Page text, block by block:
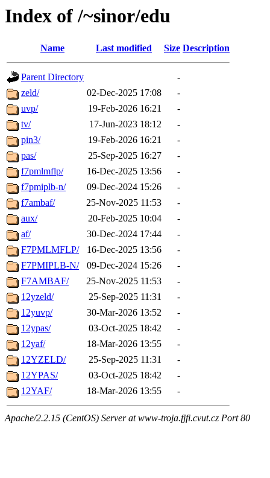
Index of /~sinor/edu
Name Last modified Size Description
Parent Directory
-
zeld/
02-Dec-2025 17:08
-
uvp/
19-Feb-2026 16:21
-
tv/
17-Jun-2023 18:12
-
pin3/
19-Feb-2026 16:21
-
pas/
25-Sep-2025 16:27
-
f7pmlmflp/
16-Dec-2025 13:56
-
f7pmiplb-n/
09-Dec-2024 15:26
-
f7ambaf/
25-Nov-2025 11:53
-
aux/
20-Feb-2025 10:04
-
af/
30-Dec-2024 17:44
-
F7PMLMFLP/
16-Dec-2025 13:56
-
F7PMIPLB-N/
09-Dec-2024 15:26
-
F7AMBAF/
25-Nov-2025 11:53
-
12yzeld/
25-Sep-2025 11:31
-
12yuvp/
30-Mar-2026 13:52
-
12ypas/
03-Oct-2025 18:42
-
12yaf/
18-Mar-2026 13:55
-
12YZELD/
25-Sep-2025 11:31
-
12YPAS/
03-Oct-2025 18:42
-
12YAF/
18-Mar-2026 13:55 -
Apache/2.2.15 (CentOS) Server at www-troja.fjfi.cvut.cz Port 80